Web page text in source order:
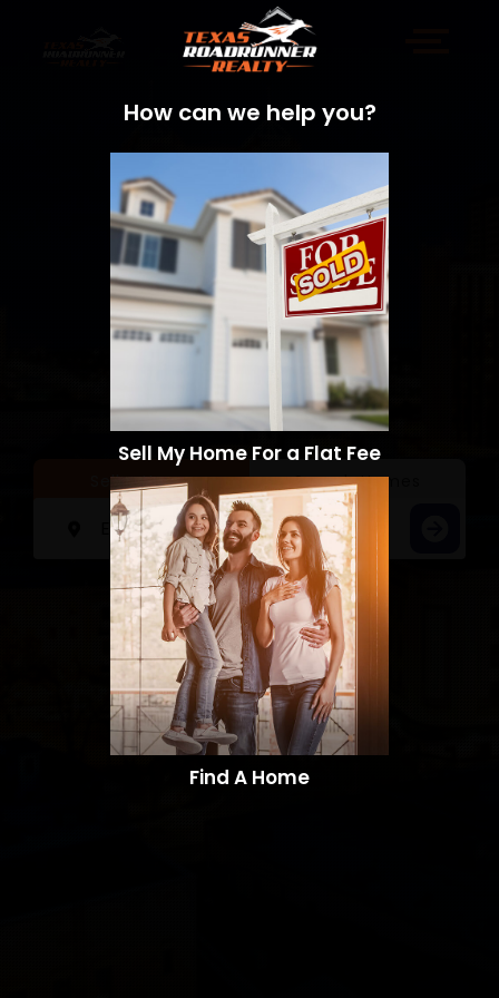
Sell a Home Search Homes
How can we help you?
Sell My Home For a Flat Fee
Find A Home​​​​​​​